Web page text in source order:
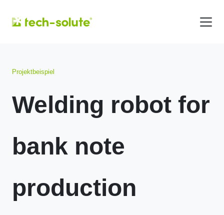
Projektbeispiel
Welding robot for
bank note
production